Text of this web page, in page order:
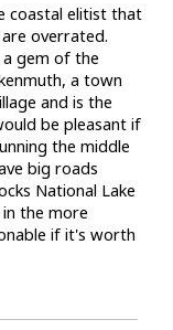
coastal elitist that
overrated.
a gem of the
a town
and is the
be pleasant if
the middle
big roads
National Lake
the more
if it's worth